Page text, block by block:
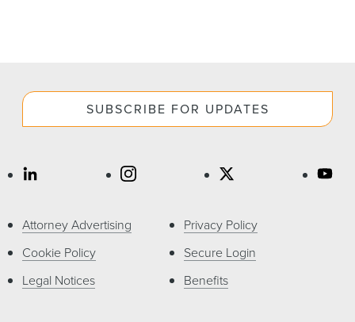
SUBSCRIBE FOR UPDATES
Attorney Advertising
Cookie Policy
Legal Notices
Privacy Policy
Secure Login
Benefits